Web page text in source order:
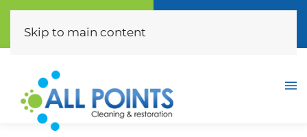
(310) 872-0453
Skip to main content